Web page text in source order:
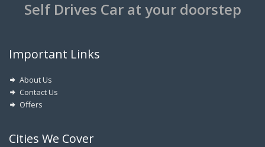
Self Drives Car at your doorstep
Important Links
About Us
Contact Us
Offers
Cities We Cover